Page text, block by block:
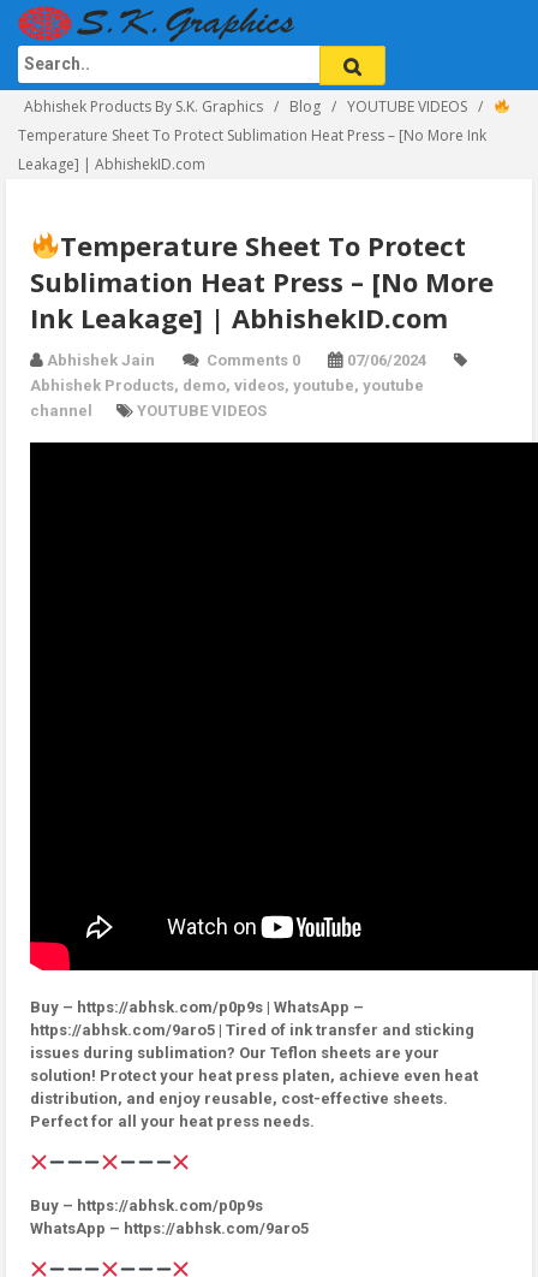
Abhishek Products By S.K. Graphics Blog
YOUTUBE VIDEOS
Temperature Sheet To Protect Sublimation Heat Press – [No More Ink
Leakage] | AbhishekID.com
Temperature Sheet To Protect
Sublimation Heat Press – [No More
Ink Leakage] | AbhishekID.com
Abhishek Jain Comments 0
07/06/2024
Abhishek Products, demo, videos, youtube, youtube
channel
YOUTUBE VIDEOS
Buy – https://abhsk.com/p0p9s | WhatsApp –
https://abhsk.com/9aro5 | Tired of ink transfer and sticking
issues during sublimation? Our Teflon sheets are your
solution! Protect your heat press platen, achieve even heat
distribution, and enjoy reusable, cost-effective sheets.
Perfect for all your heat press needs.
Buy – https://abhsk.com/p0p9s
WhatsApp – https://abhsk.com/9aro5